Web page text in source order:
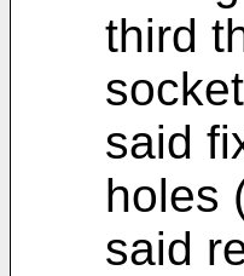
third
said
holes
said